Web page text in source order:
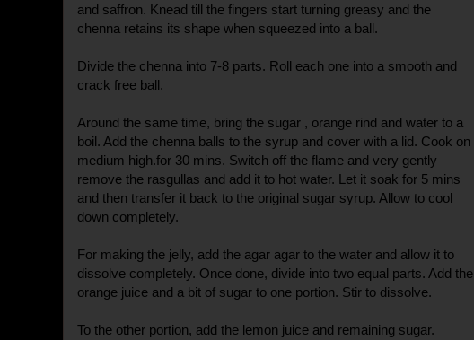
and saffron. Knead till the fingers start turning greasy and the
chenna retains its shape when squeezed into a ball.
Divide the chenna into 7-8 parts. Roll each one into a smooth and
crack free ball.
Around the same time, bring the sugar , orange rind and water to a
boil. Add the chenna balls to the syrup and cover with a lid. Cook on
medium high.for 30 mins. Switch off the flame and very gently
remove the rasgullas and add it to hot water. Let it soak for 5 mins
and then transfer it back to the original sugar syrup. Allow to cool
down completely.
For making the jelly, add the agar agar to the water and allow it to
dissolve completely. Once done, divide into two equal parts. Add the
orange juice and a bit of sugar to one portion. Stir to dissolve.
To the other portion, add the lemon juice and remaining sugar.